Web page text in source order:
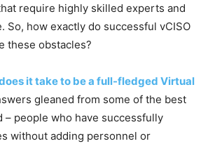
require highly skilled experts and
So, how exactly do successful vCISO
these obstacles?
it take to be a full-fledged Virtual
gleaned from some of the best
– people who have successfully
without adding personnel or